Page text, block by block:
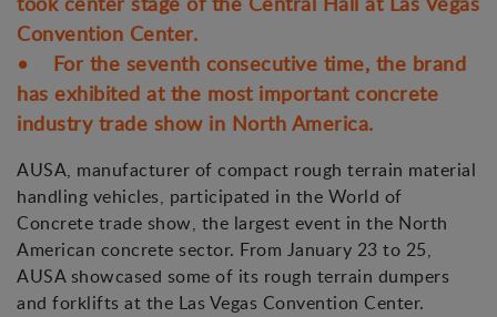
Convention Center.
• For the seventh consecutive time, the brand
has exhibited at the most important concrete
industry trade show in North America.
AUSA, manufacturer of compact rough terrain material
handling vehicles, participated in the World of
Concrete trade show, the largest event in the North
American concrete sector. From January 23 to 25,
AUSA showcased some of its rough terrain dumpers
and forklifts at the Las Vegas Convention Center.